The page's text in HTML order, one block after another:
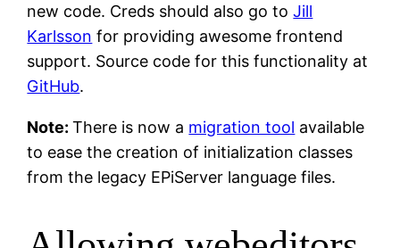
new code. Creds should also go toJill
Karlsson for providing awesome frontend
support. Source code for this functionality at
GitHub.
Note:There is now a migration tool available
to ease the creation of initialization classes
from the legacy EPiServer language files.